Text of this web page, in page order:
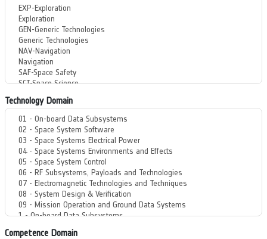
Technology Domain
Competence Domain